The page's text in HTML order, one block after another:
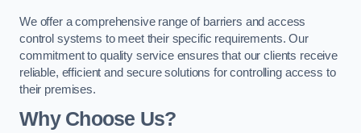
We offer a comprehensive range of barriers and access
control systems to meet their specific requirements. Our
commitment to quality service ensures that our clients receive
reliable, efficient and secure solutions for controlling access to
their premises.
Why Choose Us?